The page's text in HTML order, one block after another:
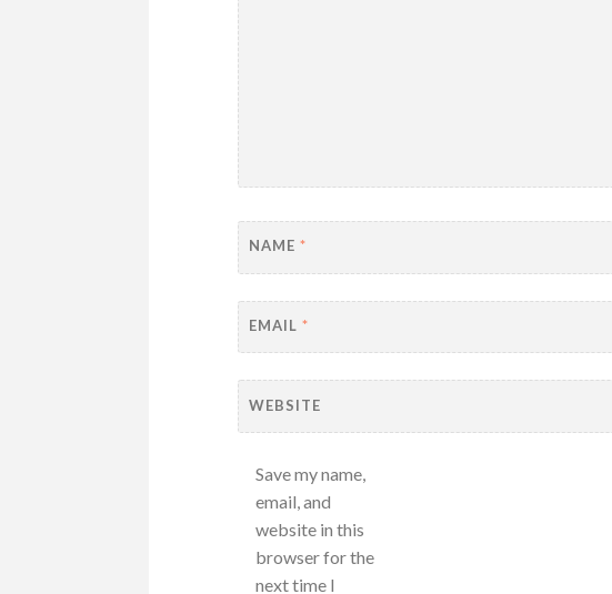
NAME*
EMAIL*
WEBSITE
Save my name,
email, and
website in this
browser for the
next time I